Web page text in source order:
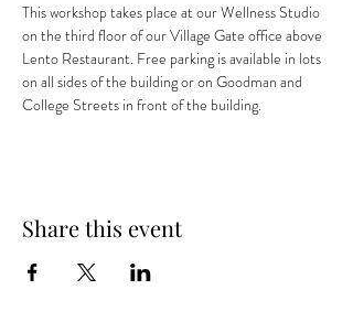
This workshop takes place at our Wellness Studio
on the third floor of our Village Gate office above
Lento Restaurant. Free parking is available in lots
on all sides of the building or on Goodman and
College Streets in front of the building.
Share this event